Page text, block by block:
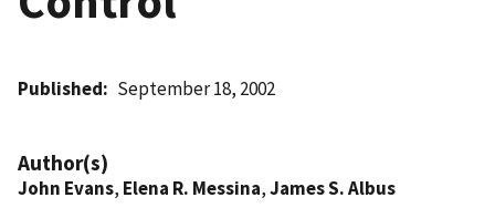
Published September 18, 2002
Author(s)
John Evans, Elena R. Messina,James S. Albus